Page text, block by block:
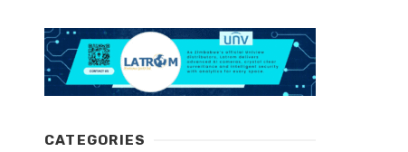
CATEGORIES